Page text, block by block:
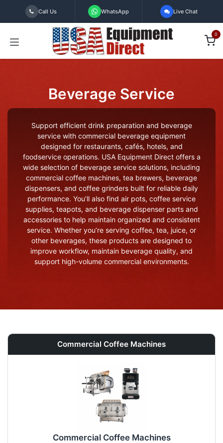
Skip to Content
Call Us WhatsApp Live Chat
0
Beverage Service
Support efficient drink preparation and beverage
service with commercial beverage equipment
designed for restaurants, cafés, hotels, and
foodservice operations. USA Equipment Direct offers a
wide selection of beverage service solutions, including
commercial coffee machines, tea brewers, beverage
dispensers, and coffee grinders built for reliable daily
performance. You’ll also find air pots, coffee service
supplies, teapots, and beverage dispenser parts and
accessories to help maintain organized and consistent
service. Whether you’re serving coffee, tea, juice, or
other beverages, these products are designed to
improve workflow, maintain beverage quality, and
support high-volume commercial environments.
Commercial Coffee Machines
Commercial Coffee Machines